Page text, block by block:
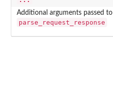
Additional arguments passed to
parse_request_response